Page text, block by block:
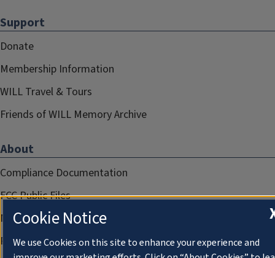
Support
Donate
Membership Information
WILL Travel & Tours
Friends of WILL Memory Archive
About
Compliance Documentation
FCC Public Files
Management
Privacy Notice
Cookie Notice
We use Cookies on this site to enhance your experience and